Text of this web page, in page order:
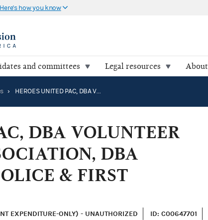
Here's how you know
and committees Legal resources About
› HEROES UNITED PAC, DBA VOLUNTEER FIREFIGHTERS ASSOCIATION, DBA ASSOCIATION OF POLICE & FIRST RESPONDERS
DBA VOLUNTEER
DBA
& FIRST
EXPENDITURE-ONLY) - UNAUTHORIZED ID: C00647701